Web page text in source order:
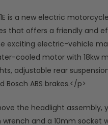
is a new electric
that offers a friendly and
exciting electric-vehicle
cooled motor with 18kw
adjustable rear
Bosch ABS brakes.</p>
the headlight assembly,
wrench and a 10mm socket